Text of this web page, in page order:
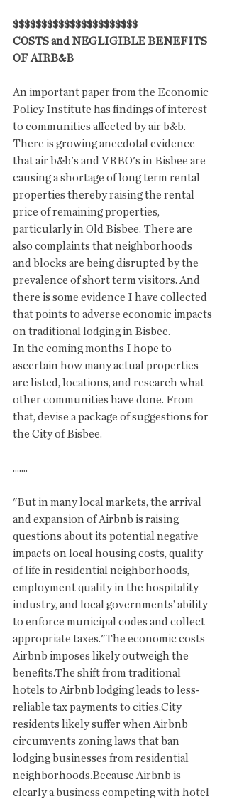
$$$$$$$$$$$$$$$$$$$$$$
COSTS and NEGLIGIBLE BENEFITS
OF AIRB&B
An important paper from the Economic
Policy Institute has findings of interest
to communities affected by air b&b.
There is growing anecdotal evidence
that air b&b's and VRBO's in Bisbee are
causing a shortage of long term rental
properties thereby raising the rental
price of remaining properties,
particularly in Old Bisbee. There are
also complaints that neighborhoods
and blocks are being disrupted by the
prevalence of short term visitors. And
there is some evidence I have collected
that points to adverse economic impacts
on traditional lodging in Bisbee.
In the coming months I hope to
ascertain how many actual properties
are listed, locations, and research what
other communities have done. From
that, devise a package of suggestions for
the City of Bisbee.
.......
"But in many local markets, the arrival
and expansion of Airbnb is raising
questions about its potential negative
impacts on local housing costs, quality
of life in residential neighborhoods,
employment quality in the hospitality
industry, and local governments’ ability
to enforce municipal codes and collect
appropriate taxes."The economic costs
Airbnb imposes likely outweigh the
benefits.The shift from traditional
hotels to Airbnb lodging leads to less-
reliable tax payments to cities.City
residents likely suffer when Airbnb
circumvents zoning laws that ban
lodging businesses from residential
neighborhoods.Because Airbnb is
clearly a business competing with hotel